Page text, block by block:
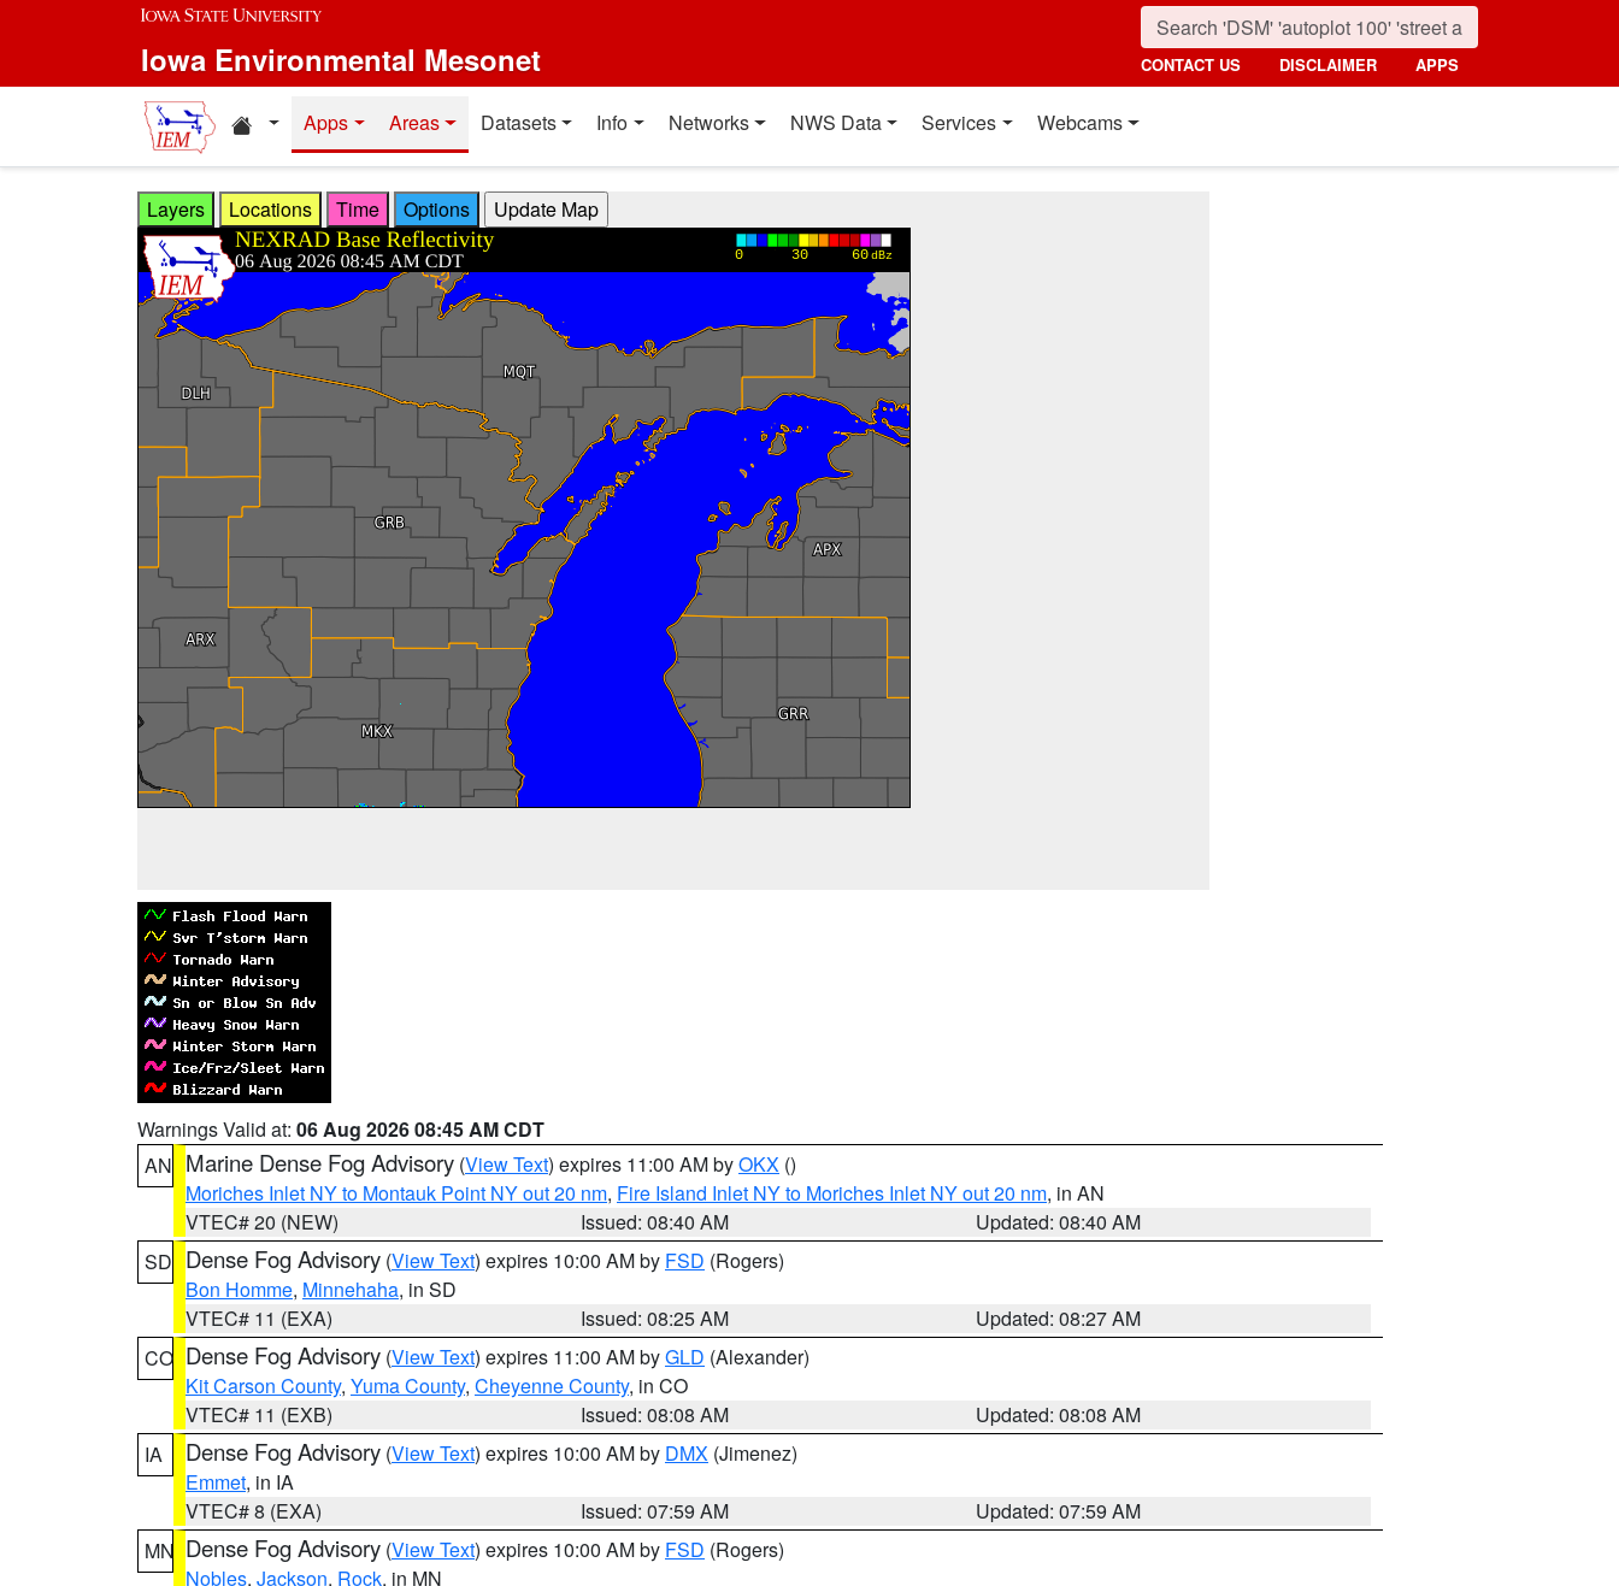
Skip to main content
Iowa Environmental Mesonet CONTACT US DISCLAIMER APPS
Home resources
Apps Areas Datasets Info Networks NWS Data Services Webcams
Layers Locations Time Options
Warnings Valid at: 06 Aug 2026 08:45 AM CDT
AN Marine Dense Fog Advisory (View Text) expires 11:00 AM byOKX ()
Moriches Inlet NY to Montauk Point NY out 20 nm, Fire Island Inlet NY to Moriches Inlet NY out 20 nm, in AN
VTEC# 20 (NEW)
Issued: 08:40 AM
Updated: 08:40 AM
SD Dense Fog Advisory (View Text) expires 10:00 AM by FSD (Rogers)
Bon Homme, Minnehaha, in SD
VTEC# 11 (EXA)
Issued: 08:25 AM
Updated: 08:27 AM
CO Dense Fog Advisory (View Text) expires 11:00 AM byGLD (Alexander)
Kit Carson County, Yuma County, Cheyenne County, in CO
VTEC# 11 (EXB)
Issued: 08:08 AM
Updated: 08:08 AM
IA
Dense Fog Advisory (View Text) expires 10:00 AM by DMX (Jimenez)
Emmet, in IA
VTEC# 8 (EXA)
Issued: 07:59 AM
Updated: 07:59 AM
MN Dense Fog Advisory (View Text) expires 10:00 AM by FSD (Rogers)
Nobles, Jackson, Rock, in MN